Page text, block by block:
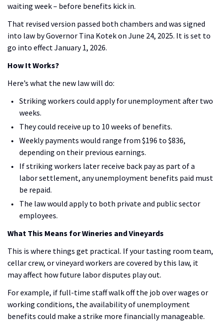
waiting week – before benefits kick in.
That revised version passed both chambers and was signed
into law by Governor Tina Kotek on June 24, 2025. It is set to
go into effect January 1, 2026.
How It Works?
Here’s what the new law will do:
Striking workers could apply for unemployment after two
weeks.
They could receive up to 10 weeks of benefits.
Weekly payments would range from $196 to $836,
depending on their previous earnings.
If striking workers later receive back pay as part of a
labor settlement, any unemployment benefits paid must
be repaid.
The law would apply to both private and public sector
employees.
What This Means for Wineries and Vineyards
This is where things get practical. If your tasting room team,
cellar crew, or vineyard workers are covered by this law, it
may affect how future labor disputes play out.
For example, if full-time staff walk off the job over wages or
working conditions, the availability of unemployment
benefits could make a strike more financially manageable.